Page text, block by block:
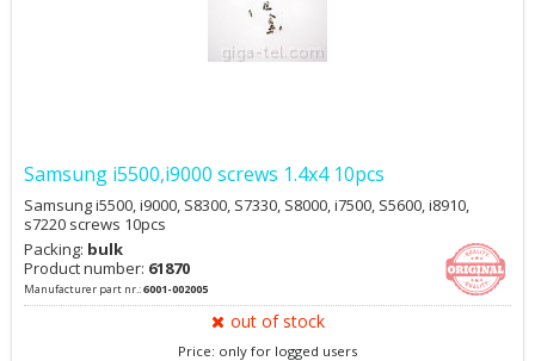
Samsung i5500,i9000 screws 1.4x4 10pcs
Samsung i5500, i9000, S8300, S7330, S8000, i7500, S5600, i8910,
s7220 screws 10pcs
Packing: bulk
Product number: 61870
Manufacturer part nr.:6001-002005
out of stock
Price: only for logged users